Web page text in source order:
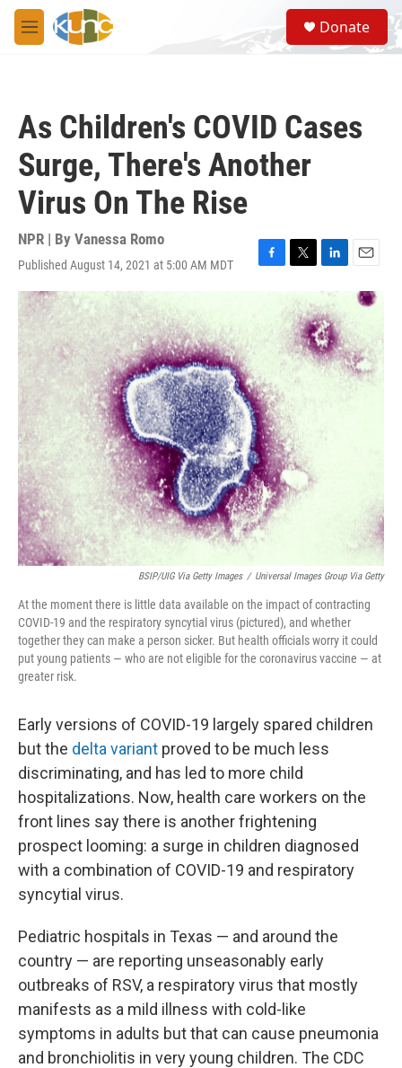
Skip to main content
M
e
S
e
a
Donate
As Children's COVID Cases
Surge, There's Another
Virus On The Rise
NPR | By Vanessa Romo
Published August 14, 2021 at 5:00 AM MDT
F
a
b
k
T
w
t
t
e
r
L
i
n
k
e
d
I
E
m
a
i
l
BSIP/UIG Via Getty Images / Universal Images Group Via Getty
At the moment there is little data available on the impact of contracting
COVID-19 and the respiratory syncytial virus (pictured), and whether
together they can make a person sicker. But health officials worry it could
put young patients — who are not eligible for the coronavirus vaccine — at
greater risk.
Early versions of COVID-19 largely spared children
but the delta variant proved to be much less
discriminating, and has led to more child
hospitalizations. Now, health care workers on the
front lines say there is another frightening
prospect looming: a surge in children diagnosed
with a combination of COVID-19 and respiratory
syncytial virus.
Pediatric hospitals in Texas — and around the
country — are reporting unseasonably early
outbreaks of RSV, a respiratory virus that mostly
manifests as a mild illness with cold-like
symptoms in adults but that can cause pneumonia
and bronchiolitis in very young children. The CDC